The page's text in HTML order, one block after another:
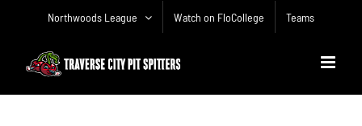
Northwoods League Watch on FloCollege Teams